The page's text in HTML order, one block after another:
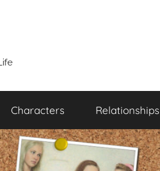
Characters Relationships